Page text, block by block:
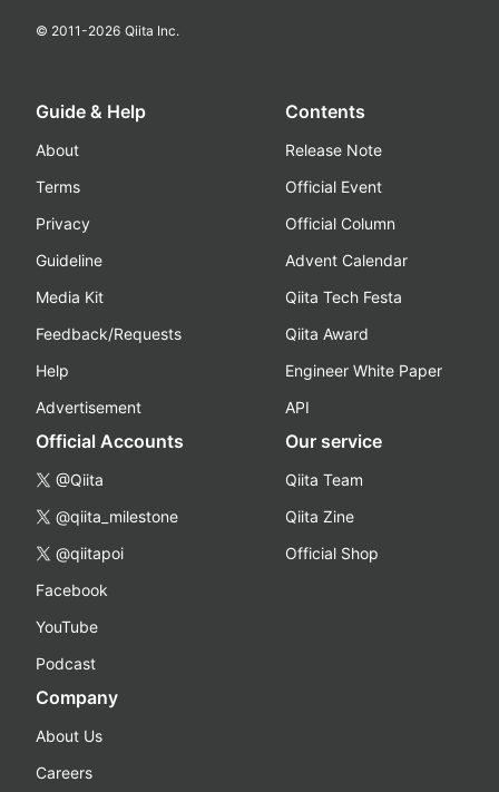
© 2011-2026 Qiita Inc.
Guide & Help
About
Terms
Privacy
Guideline
Media Kit
Feedback/Requests
Help
Advertisement
Contents
Release Note
Official Event
Official Column
Advent Calendar
Qiita Tech Festa
Qiita Award
Engineer White Paper
API
Official Accounts
@Qiita
@qiita_milestone
@qiitapoi
Facebook
YouTube
Podcast
Our service
Qiita Team
Qiita Zine
Official Shop
Company
About Us
Careers